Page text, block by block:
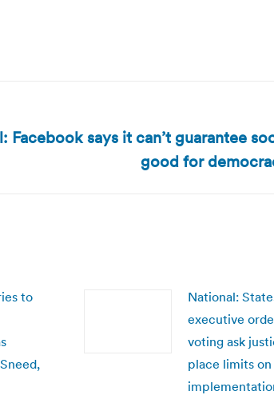
Facebook says it can’t guarantee
good for
to
National:
executive
voting ask
place limits